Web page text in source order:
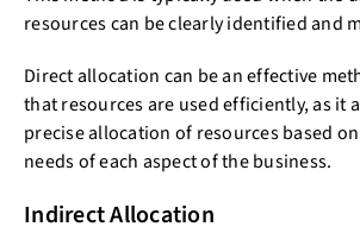
resources can be clearly identified and
Direct allocation can be an effective
that resources are used efficiently, as it
precise allocation of resources based
needs of each aspect of the business.
Indirect Allocation